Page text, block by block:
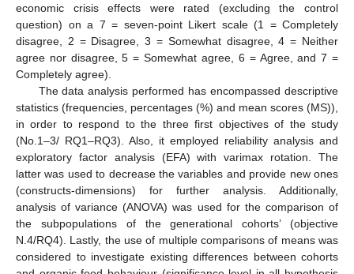
economic crisis effects were rated (excluding the control
question) on a 7 = seven-point Likert scale (1 = Completely
disagree, 2 = Disagree, 3 = Somewhat disagree, 4 = Neither
agree nor disagree, 5 = Somewhat agree, 6 = Agree, and 7 =
Completely agree).
The data analysis performed has encompassed descriptive
statistics (frequencies, percentages (%) and mean scores (MS)),
in order to respond to the three first objectives of the study
(No.1–3/ RQ1–RQ3). Also, it employed reliability analysis and
exploratory factor analysis (EFA) with varimax rotation. The
latter was used to decrease the variables and provide new ones
(constructs-dimensions) for further analysis. Additionally,
analysis of variance (ANOVA) was used for the comparison of
the subpopulations of the generational cohorts’ (objective
N.4/RQ4). Lastly, the use of multiple comparisons of means was
considered to investigate existing differences between cohorts